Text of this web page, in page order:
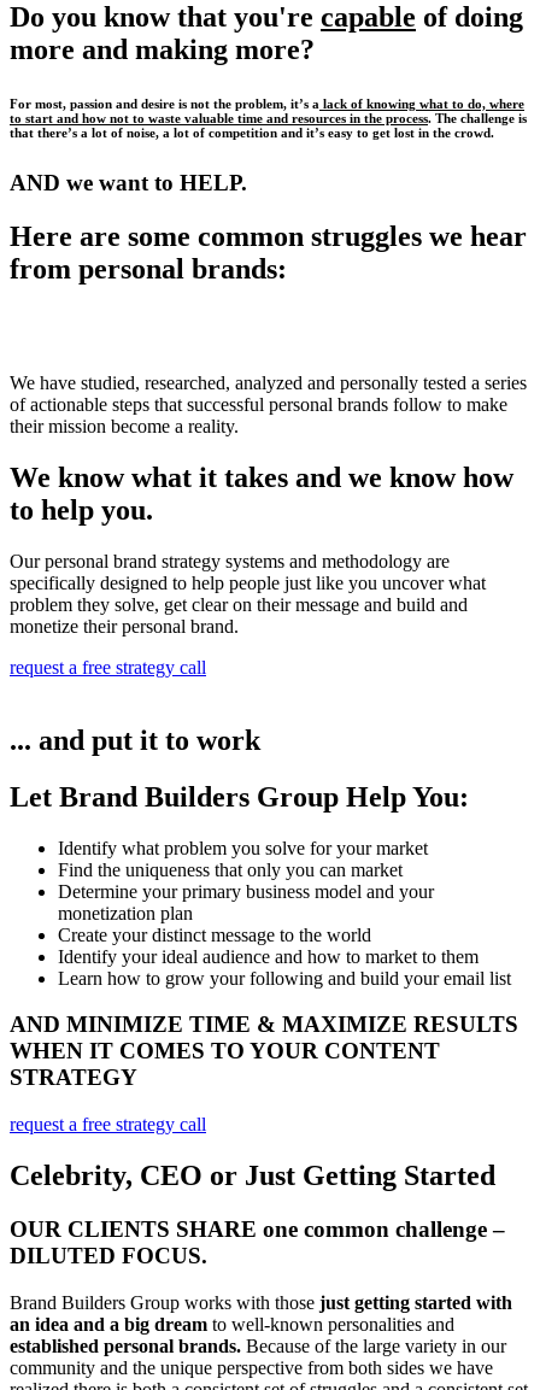
Do you know that you're capable of doing
more and making more?
For most, passion and desire is not the problem, it’s a lack of knowing what to do, where
to start and how not to waste valuable time and resources in the process. The challenge is
that there’s a lot of noise, a lot of competition and it’s easy to get lost in the crowd.
AND we want to HELP.
Here are some common struggles we hear
from personal brands:
We have studied, researched, analyzed and personally tested a series
of actionable steps that successful personal brands follow to make
their mission become a reality.
We know what it takes and we know how
to help you.
Our personal brand strategy systems and methodology are
specifically designed to help people just like you uncover what
problem they solve, get clear on their message and build and
monetize their personal brand.
request a free strategy call
... and put it to work
Let Brand Builders Group Help You:
Identify what problem you solve for your market​
Find the uniqueness that only you can market
Determine your primary business model and your
monetization plan
Create your distinct message to the world
Identify your ideal audience and how to market to them
Learn how to grow your following and build your email list
AND MINIMIZE TIME & MAXIMIZE RESULTS
WHEN IT COMES TO YOUR CONTENT
STRATEGY
request a free strategy call
Celebrity, CEO or Just Getting Started
OUR CLIENTS SHARE one common challenge –
DILUTED FOCUS.
Brand Builders Group works with those just getting started with
an idea and a big dream to well-known personalities and
established personal brands. Because of the large variety in our
community and the unique perspective from both sides we have